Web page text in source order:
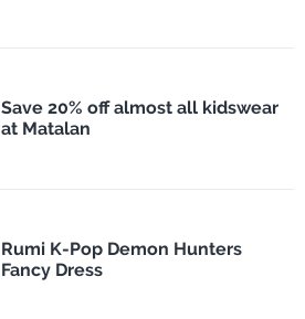
Save 20% off almost all kidswear
at Matalan
Rumi K-Pop Demon Hunters
Fancy Dress